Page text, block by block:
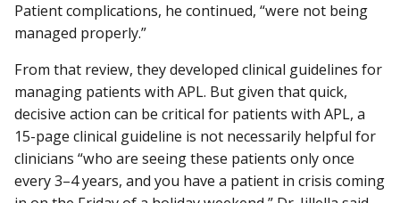
Patient complications, he continued, “were not being
managed properly.”
From that review, they developed clinical guidelines for
managing patients with APL. But given that quick,
decisive action can be critical for patients with APL, a
15-page clinical guideline is not necessarily helpful for
clinicians “who are seeing these patients only once
every 3–4 years, and you have a patient in crisis coming